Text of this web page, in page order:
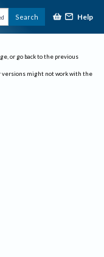
Search Help
or go back to the previous
versions might not work with the